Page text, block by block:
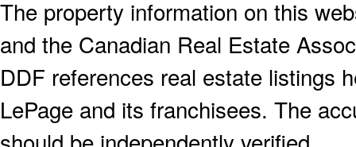
The property information on this
and the Canadian Real Estate
DDF references real estate listings
LePage and its franchisees. The